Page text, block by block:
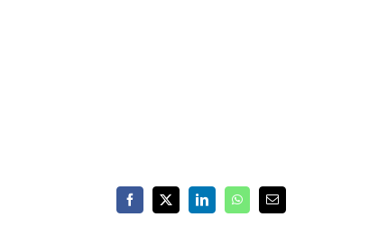
Facebook
X LinkedInWhatsAppEmail